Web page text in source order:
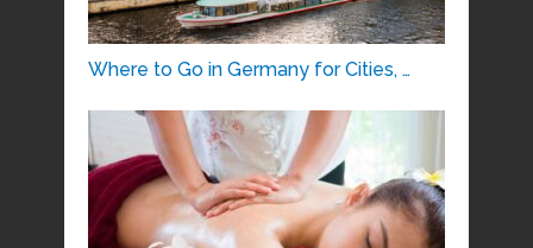
Where to Go in Germany for Cities, …